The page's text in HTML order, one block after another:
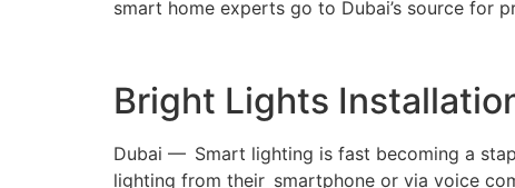
smart home experts go to Dubai’s source for
Bright Lights
Dubai — Smart lighting is fast becoming a
lighting from their smartphone or via voice